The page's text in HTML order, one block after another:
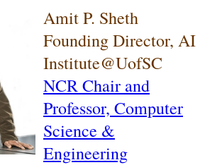
Amit P. Sheth
Founding Director, AI
Institute@UofSC
NCR Chair and
Professor, Computer
Science &
Engineering